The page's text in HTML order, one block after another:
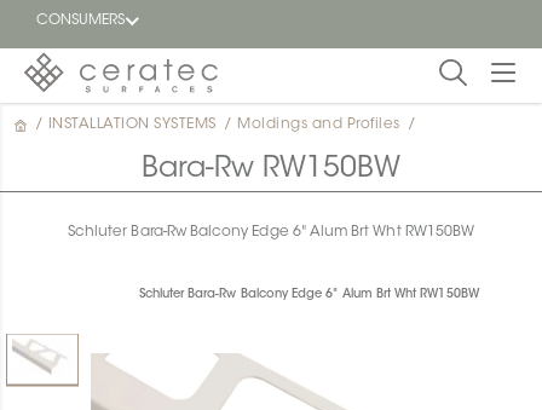
CONSUMERS
Featured
dealer
/ INSTALLATION SYSTEMS / Moldings and Profiles /
Bara-Rw RW150BW
Schluter Bara-Rw Balcony Edge 6" Alum Brt Wht RW150BW
Schluter Bara-Rw Balcony Edge 6" Alum Brt Wht RW150BW